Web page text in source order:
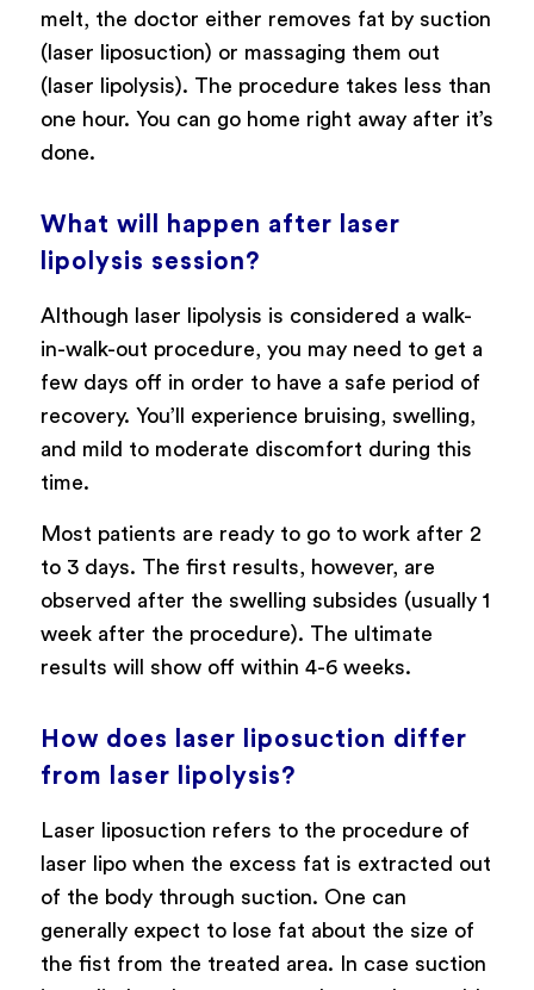
melt, the doctor either removes fat by suction
(laser liposuction) or massaging them out
(laser lipolysis). The procedure takes less than
one hour. You can go home right away after it’s
done.
What will happen after laser
lipolysis session?
Although laser lipolysis is considered a walk-
in-walk-out procedure, you may need to get a
few days off in order to have a safe period of
recovery. You’ll experience bruising, swelling,
and mild to moderate discomfort during this
time.
Most patients are ready to go to work after 2
to 3 days. The first results, however, are
observed after the swelling subsides (usually 1
week after the procedure). The ultimate
results will show off within 4-6 weeks.
How does laser liposuction differ
from laser lipolysis?
Laser liposuction refers to the procedure of
laser lipo when the excess fat is extracted out
of the body through suction. One can
generally expect to lose fat about the size of
the fist from the treated area. In case suction